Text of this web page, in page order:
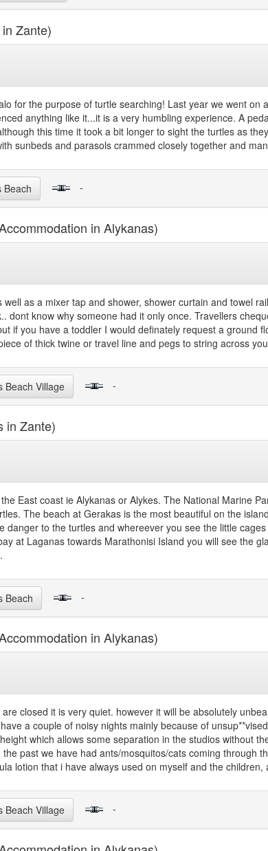
Zante)
for the purpose of turtle searching! Last year we went
anything like it...it is a very humbling experience. A
this time it took a bit longer to sight the turtles as
sunbeds and parasols crammed closely together and
Beach -
in Alykanas)
as a mixer tap and shower, shower curtain and towel
dont know why someone had it only once. Travellers
if you have a toddler I would definately request a
of thick twine or travel line and pegs to string across
Beach Village -
in Zante)
East coast ie Alykanas or Alykes. The National Marine
The beach at Gerakas is the most beautiful on the
danger to the turtles and whereever you see the little
at Laganas towards Marathonisi Island you will see the
Beach -
in Alykanas)
closed it is very quiet. however it will be absolutely
a couple of noisy nights mainly because of
which allows some separation in the studios without
past we have had ants/mosquitos/cats coming
lotion that i have always used on myself and the
Beach Village -